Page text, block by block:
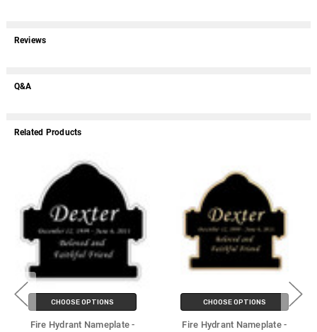
Reviews
Q&A
Related Products
CHOOSE OPTIONS
Fire Hydrant Nameplate -
CHOOSE OPTIONS
Fire Hydrant Nameplate -